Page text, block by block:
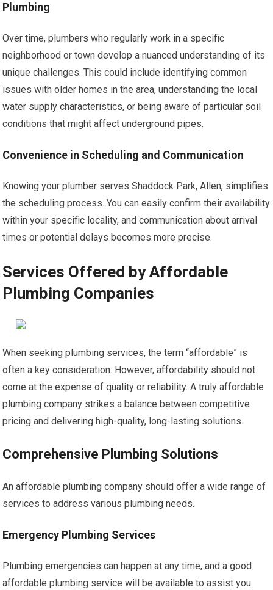
Plumbing
Over time, plumbers who regularly work in a specific
neighborhood or town develop a nuanced understanding of its
unique challenges. This could include identifying common
issues with older homes in the area, understanding the local
water supply characteristics, or being aware of particular soil
conditions that might affect underground pipes.
Convenience in Scheduling and Communication
Knowing your plumber serves Shaddock Park, Allen, simplifies
the scheduling process. You can easily confirm their availability
within your specific locality, and communication about arrival
times or potential delays becomes more precise.
Services Offered by Affordable
Plumbing Companies
When seeking plumbing services, the term “affordable” is
often a key consideration. However, affordability should not
come at the expense of quality or reliability. A truly affordable
plumbing company strikes a balance between competitive
pricing and delivering high-quality, long-lasting solutions.
Comprehensive Plumbing Solutions
An affordable plumbing company should offer a wide range of
services to address various plumbing needs.
Emergency Plumbing Services
Plumbing emergencies can happen at any time, and a good
affordable plumbing service will be available to assist you